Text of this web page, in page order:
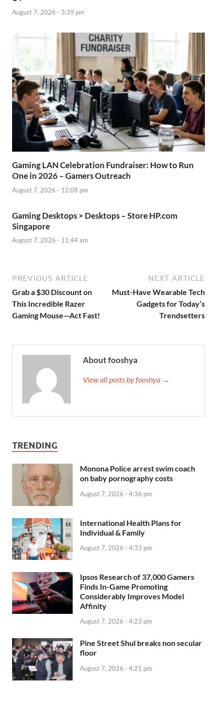
August 7, 2026 - 3:39 pm
Gaming LAN Celebration Fundraiser: How to Run
One in 2026 – Gamers Outreach
August 7, 2026 - 12:08 pm
Gaming Desktops > Desktops – Store HP.com
Singapore
August 7, 2026 - 11:44 am
PREVIOUS ARTICLE
Grab a $30 Discount on
This Incredible Razer
Gaming Mouse—Act Fast!
NEXT ARTICLE
Must-Have Wearable Tech
Gadgets for Today’s
Trendsetters
About fooshya
View all posts by fooshya →
TRENDING
Monona Police arrest swim coach
on baby pornography costs
August 7, 2026 - 4:36 pm
International Health Plans for
Individual & Family
August 7, 2026 - 4:33 pm
Ipsos Research of 37,000 Gamers
Finds In-Game Promoting
Considerably Improves Model
Affinity
August 7, 2026 - 4:23 pm
Pine Street Shul breaks non secular
floor
August 7, 2026 - 4:21 pm